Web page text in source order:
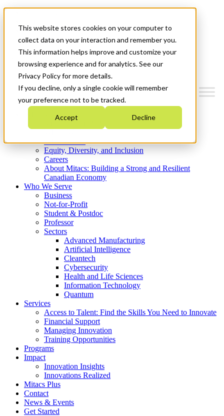
This website stores cookies on your computer to
collect data on your interaction and remember you.
This information helps improve and customize your
browsing experience and for analytics. See our
Privacy Policy for more details.
If you decline, only a single cookie will remember
your preference not to be tracked.
Accept Decline
News & Events
Get Started
Menu
Who We Are
Strategic Plan 2026-2030
What We Do
Equity, Diversity, and Inclusion
Careers
About Mitacs: Building a Strong and Resilient
Canadian Economy
Who We Serve
Business
Not-for-Profit
Student & Postdoc
Professor
Sectors
Advanced Manufacturing
Artificial Intelligence
Cleantech
Cybersecurity
Health and Life Sciences
Information Technology
Quantum
Services
Access to Talent: Find the Skills You Need to Innovate
Financial Support
Managing Innovation
Training Opportunities
Programs
Impact
Innovation Insights
Innovations Realized
Mitacs Plus
Contact
News & Events
Get Started